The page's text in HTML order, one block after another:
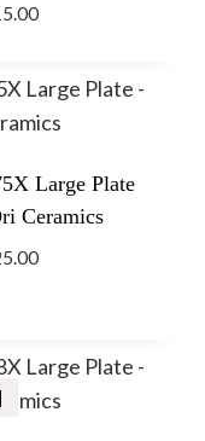
Large Plate
Ceramics